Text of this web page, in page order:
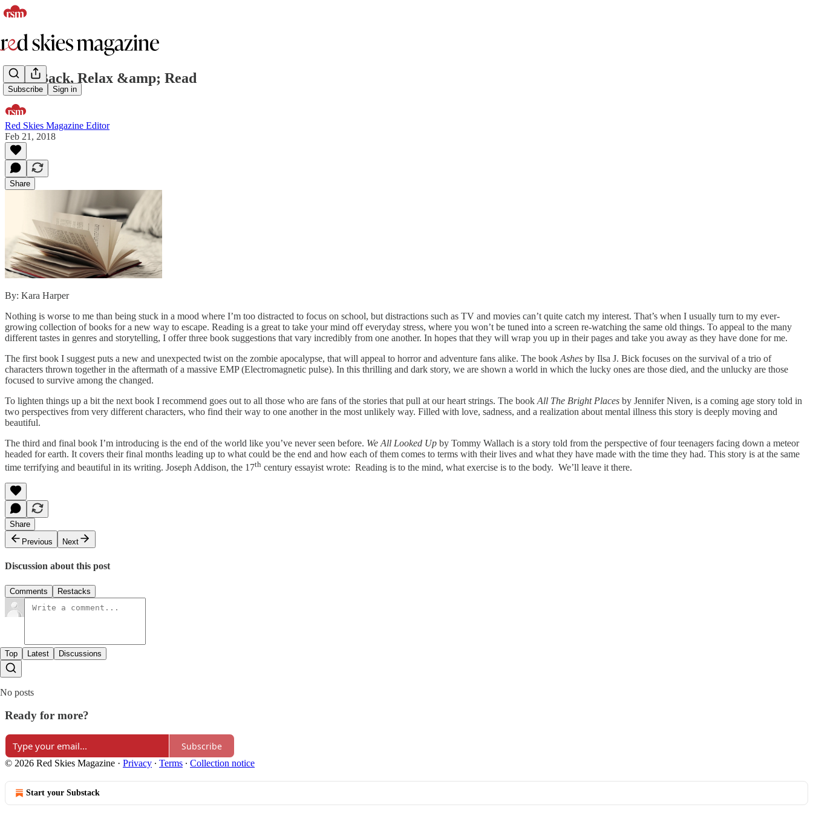
Subscribe Sign in
Kick Back, Relax &amp; Read
Red Skies Magazine Editor
Feb 21, 2018
Share
By: Kara Harper
Nothing is worse to me than being stuck in a mood where I’m too distracted to focus on school, but distractions such as TV and movies can’t quite catch my interest. That’s when I usually turn to my ever-
growing collection of books for a new way to escape. Reading is a great to take your mind off everyday stress, where you won’t be tuned into a screen re-watching the same old things. To appeal to the many
different tastes in genres and storytelling, I offer three book suggestions that vary incredibly from one another. In hopes that they will wrap you up in their pages and take you away as they have done for me.
The first book I suggest puts a new and unexpected twist on the zombie apocalypse, that will appeal to horror and adventure fans alike. The book Ashes by Ilsa J. Bick focuses on the survival of a trio of
characters thrown together in the aftermath of a massive EMP (Electromagnetic pulse). In this thrilling and dark story, we are shown a world in which the lucky ones are those died, and the unlucky are those
focused to survive among the changed.
To lighten things up a bit the next book I recommend goes out to all those who are fans of the stories that pull at our heart strings. The book All The Bright Places by Jennifer Niven, is a coming age story told in
two perspectives from very different characters, who find their way to one another in the most unlikely way. Filled with love, sadness, and a realization about mental illness this story is deeply moving and
beautiful.
The third and final book I’m introducing is the end of the world like you’ve never seen before. We All Looked Up by Tommy Wallach is a story told from the perspective of four teenagers facing down a meteor
headed for earth. It covers their final months leading up to what could be the end and how each of them comes to terms with their lives and what they have made with the time they had. This story is at the same
time terrifying and beautiful in its writing. Joseph Addison, the 17th century essayist wrote: Reading is to the mind, what exercise is to the body. We’ll leave it there.
Share
Previous
Next
Discussion about this post
Comments Restacks
Top Latest Discussions
No posts
Ready for more?
Subscribe
© 2026 Red Skies Magazine · Privacy ∙ Terms ∙ Collection notice
Start your Substack